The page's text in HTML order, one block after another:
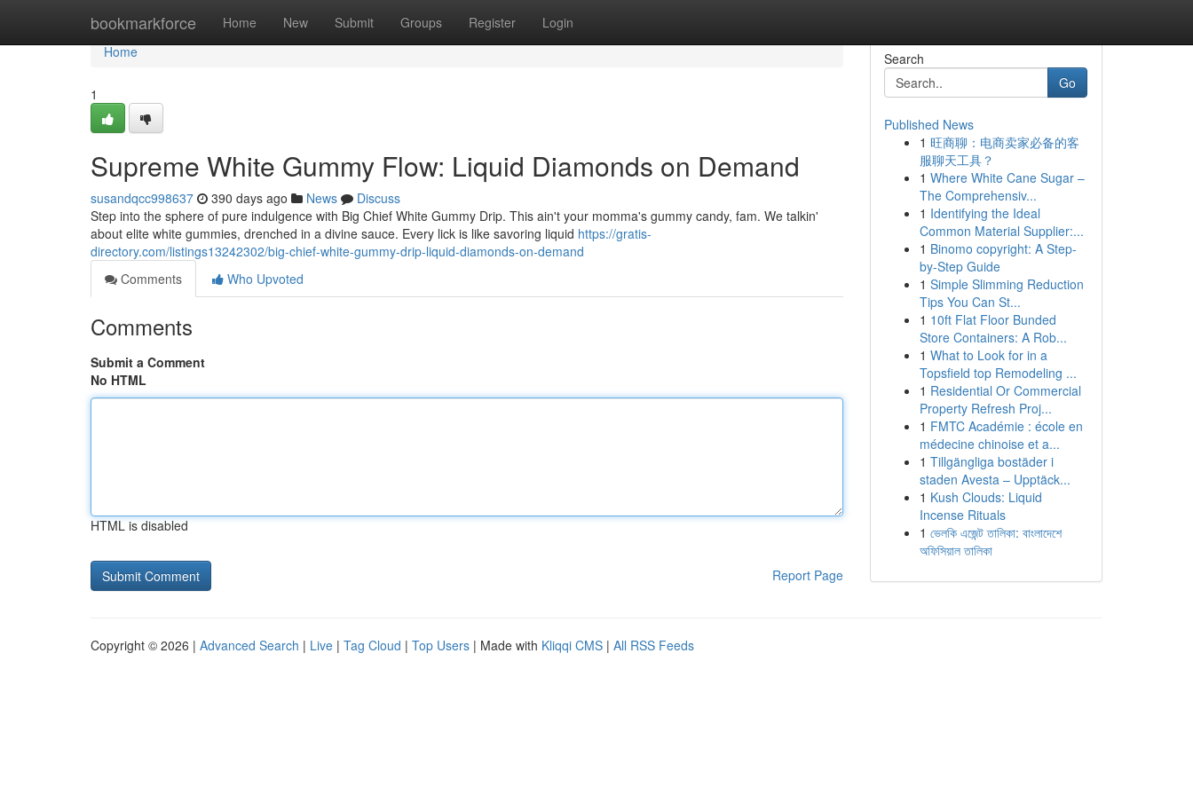
bookmarkforce Home New Submit Groups Register Login
Home
Home
1
Supreme White Gummy Flow: Liquid Diamonds on Demand
susandqcc998637 390 days ago News
Discuss
Step into the sphere of pure indulgence with Big Chief White Gummy Drip. This ain't your momma's gummy candy, fam. We talkin'
about elite white gummies, drenched in a divine sauce. Every lick is like savoring liquid https://gratis-
directory.com/listings13242302/big-chief-white-gummy-drip-liquid-diamonds-on-demand
Comments
Who Upvoted
Comments
Submit a Comment
No HTML
HTML is disabled
Report Page
Search
Go
Published News
1 旺商聊：电商卖家必备的客
服聊天工具？
1 Where White Cane Sugar –
The Comprehensiv...
1 Identifying the Ideal
Common Material Supplier:...
1 Binomo copyright: A Step-
by-Step Guide
1 Simple Slimming Reduction
Tips You Can St...
1 10ft Flat Floor Bunded
Store Containers: A Rob...
1 What to Look for in a
Topsfield top Remodeling ...
1 Residential Or Commercial
Property Refresh Proj...
1 FMTC Académie : école en
médecine chinoise et a...
1 Tillgängliga bostäder i
staden Avesta – Upptäck...
1 Kush Clouds: Liquid
Incense Rituals
1 ভেলকি এজেন্ট তালিকা: বাংলাদেশে
অফিসিয়াল তালিকা
Copyright © 2026 | Advanced Search | Live | Tag Cloud | Top Users | Made with Kliqqi CMS | All RSS Feeds